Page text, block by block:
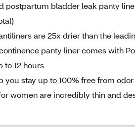
postpartum bladder leak panty
are 25x drier than the
panty liner comes with
to 12 hours​
you stay up to 100% free from
women are incredibly thin and